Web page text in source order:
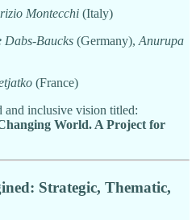
Montecchi (Italy)
Dabs-Baucks (Germany), Anurupa
(France)
and inclusive vision titled:
World. A Project for
Strategic, Thematic,